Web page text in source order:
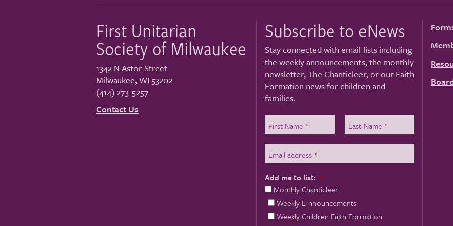
First Unitarian
Society of Milwaukee
1342 N Astor Street
Milwaukee,WI 53202
(414) 273-5257
Contact Us
Subscribe to eNews
Stay connected with email lists including
the weekly announcements, the monthly
newsletter, The Chanticleer, or our Faith
Formation news for children and
families.
First Name * Last Name *
Email address *
Add me to list: *
Monthly Chanticleer
Weekly E-nnouncements
Weekly Children Faith Formation